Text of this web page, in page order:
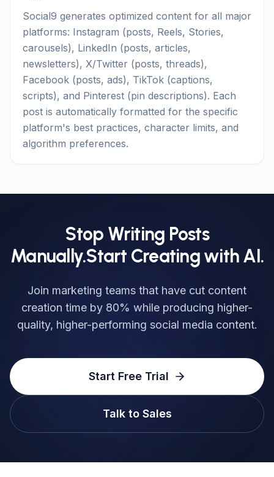
Social9 generates optimized content for all major
platforms: Instagram (posts, Reels, Stories,
carousels), LinkedIn (posts, articles,
newsletters), X/Twitter (posts, threads),
Facebook (posts, ads), TikTok (captions,
scripts), and Pinterest (pin descriptions). Each
post is automatically formatted for the specific
platform's best practices, character limits, and
algorithm preferences.
Stop Writing Posts
Manually.Start Creating with AI.
Join marketing teams that have cut content
creation time by 80% while producing higher-
quality, higher-performing social media content.
Start Free Trial
Talk to Sales